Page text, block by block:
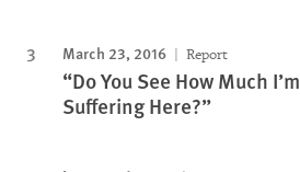
March 23, 2016 Report
“Do You See How Much I’m
Suffering Here?”